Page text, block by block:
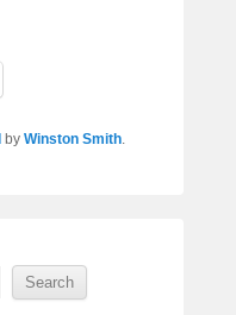
by Winston Smith.
Search